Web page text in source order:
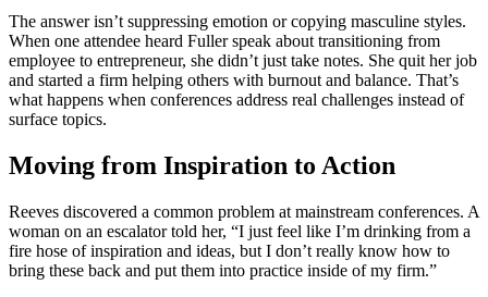
The answer isn’t suppressing emotion or copying masculine styles.
When one attendee heard Fuller speak about transitioning from
employee to entrepreneur, she didn’t just take notes. She quit her job
and started a firm helping others with burnout and balance. That’s
what happens when conferences address real challenges instead of
surface topics.
Moving from Inspiration to Action
Reeves discovered a common problem at mainstream conferences. A
woman on an escalator told her, “I just feel like I’m drinking from a
fire hose of inspiration and ideas, but I don’t really know how to
bring these back and put them into practice inside of my firm.”